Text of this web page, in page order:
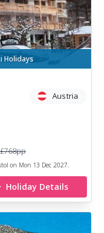
Holidays
Austria
£768pp
on Mon 13 Dec 2027.
Holiday Details